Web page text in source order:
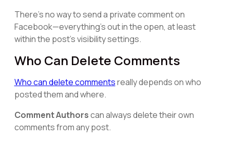
There's no way to send a private comment on
Facebook—everything's out in the open, at least
within the post's visibility settings.
Who Can Delete Comments
Who can delete commentsreally depends on who
posted them and where.
Comment Authorscan always delete their own
comments from any post.